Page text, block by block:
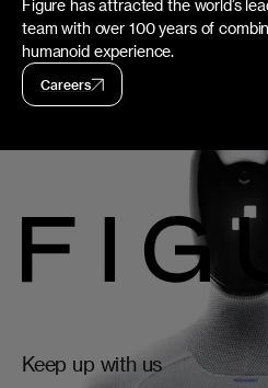
Figure has attracted the world’s
team with over 100 years of
humanoid experience.
Careers
Keep up with us